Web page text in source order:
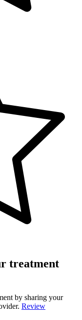
treatment
by sharing your
Review